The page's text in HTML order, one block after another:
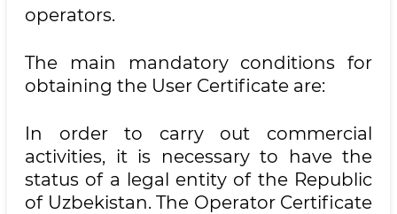
operators.
The main mandatory conditions for
obtaining the User Certificate are:
In order to carry out commercial
activities, it is necessary to have the
status of a legal entity of the Republic
of Uzbekistan. The Operator Certificate